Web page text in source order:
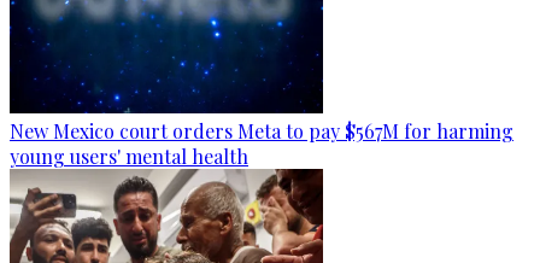
New Mexico court orders Meta to pay $567M for harming
young users' mental health